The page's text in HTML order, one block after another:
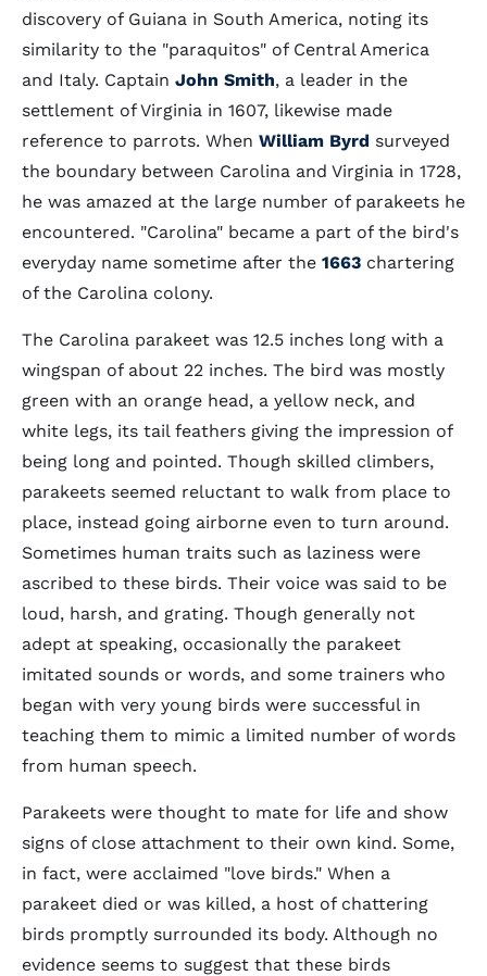
discovery of Guiana in South America, noting its
similarity to the "paraquitos" of Central America
and Italy. Captain John Smith, a leader in the
settlement of Virginia in 1607, likewise made
reference to parrots. When William Byrd surveyed
the boundary between Carolina and Virginia in 1728,
he was amazed at the large number of parakeets he
encountered. "Carolina" became a part of the bird's
everyday name sometime after the 1663 chartering
of the Carolina colony.
The Carolina parakeet was 12.5 inches long with a
wingspan of about 22 inches. The bird was mostly
green with an orange head, a yellow neck, and
white legs, its tail feathers giving the impression of
being long and pointed. Though skilled climbers,
parakeets seemed reluctant to walk from place to
place, instead going airborne even to turn around.
Sometimes human traits such as laziness were
ascribed to these birds. Their voice was said to be
loud, harsh, and grating. Though generally not
adept at speaking, occasionally the parakeet
imitated sounds or words, and some trainers who
began with very young birds were successful in
teaching them to mimic a limited number of words
from human speech.
Parakeets were thought to mate for life and show
signs of close attachment to their own kind. Some,
in fact, were acclaimed "love birds." When a
parakeet died or was killed, a host of chattering
birds promptly surrounded its body. Although no
evidence seems to suggest that these birds